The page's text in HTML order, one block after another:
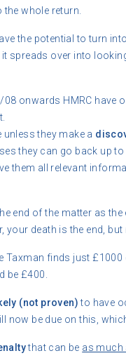
whole return.
the potential to turn
it spreads over into
onwards HMRC have
they make a
they can go back up to
them all relevant
end of the matter as
your death is the end, but
Taxman finds just
be £400.
(not proven)to have
now be due on this,
that can be as much